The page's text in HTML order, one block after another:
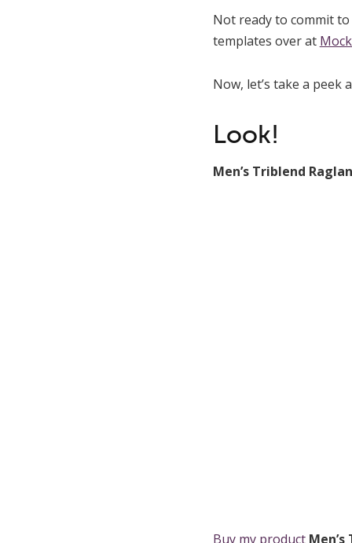
Not ready to commit to
templates over at
Now, let’s take a
Look!
Men’s Triblend
Buy my product